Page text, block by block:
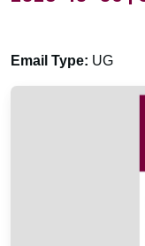
Email Type: UG